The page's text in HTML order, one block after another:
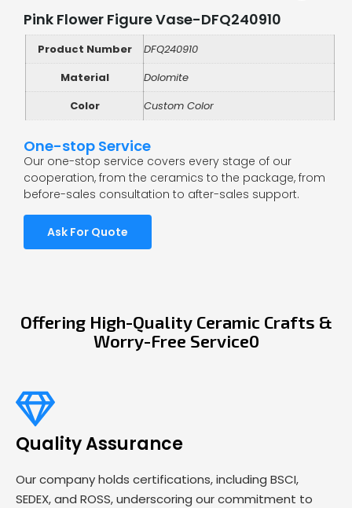
Pink Flower Figure Vase-DFQ240910
Product Number
DFQ240910
Material
Dolomite
Color
Custom Color
One-stop Service
Our one-stop service covers every stage of our
cooperation, from the ceramics to the package, from
before-sales consultation to after-sales support.
Ask For Quote
Offering High-Quality Ceramic Crafts &
Worry-Free Service0
Quality Assurance
Our company holds certifications, including BSCI,
SEDEX, and ROSS, underscoring our commitment to